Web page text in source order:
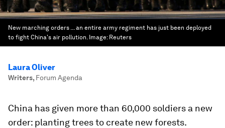
New marching orders ... an entire army regiment has just been deployed
to fight China's air pollution. Image: Reuters
Laura Oliver
Writers, Forum Agenda
China has given more than 60,000 soldiers a new
order: planting trees to create new forests.